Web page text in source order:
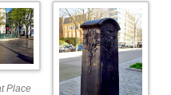
Place